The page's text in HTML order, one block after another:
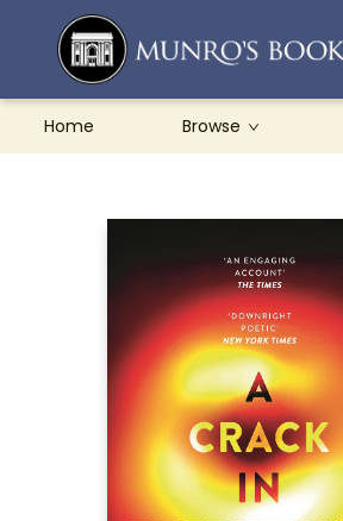
Home Browse
Teachers & Schools
French Books
About Munro's
Contact & Hours